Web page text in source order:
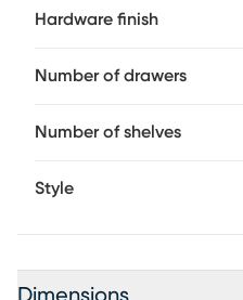
Customer assembly is required.
Hardware finish
Number of drawers
Number of shelves
Style
Dimensions